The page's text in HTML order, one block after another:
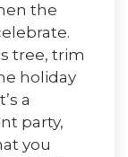
the
tree, trim
holiday
a
party,
you